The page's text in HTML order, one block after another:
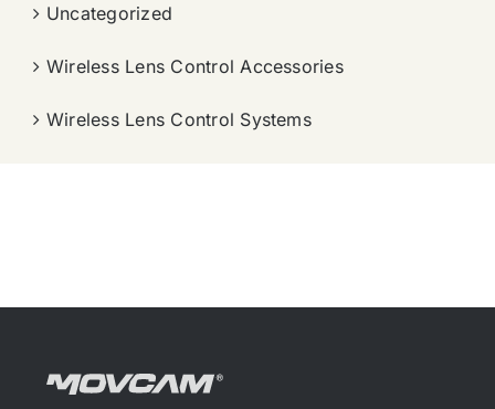
Uncategorized
Wireless Lens Control Accessories
Wireless Lens Control Systems